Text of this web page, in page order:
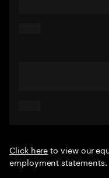
Click hereto view our
employment statements.